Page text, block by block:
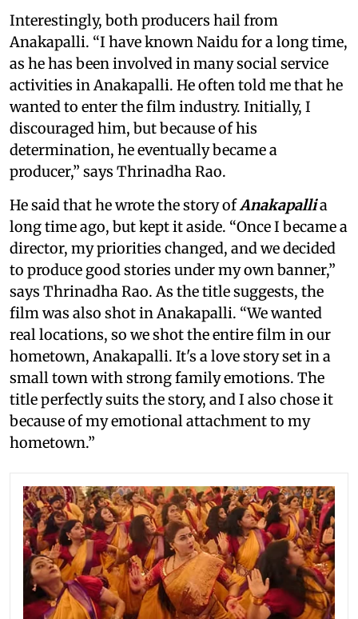
Interestingly, both producers hail from
Anakapalli. “I have known Naidu for a long time,
as he has been involved in many social service
activities in Anakapalli. He often told me that he
wanted to enter the film industry. Initially, I
discouraged him, but because of his
determination, he eventually became a
producer,” says Thrinadha Rao.
He said that he wrote the story ofAnakapallia
long time ago, but kept it aside. “Once I became a
director, my priorities changed, and we decided
to produce good stories under my own banner,”
says Thrinadha Rao. As the title suggests, the
film was also shot in Anakapalli. “We wanted
real locations, so we shot the entire film in our
hometown, Anakapalli. It's a love story set in a
small town with strong family emotions. The
title perfectly suits the story, and I also chose it
because of my emotional attachment to my
hometown.”